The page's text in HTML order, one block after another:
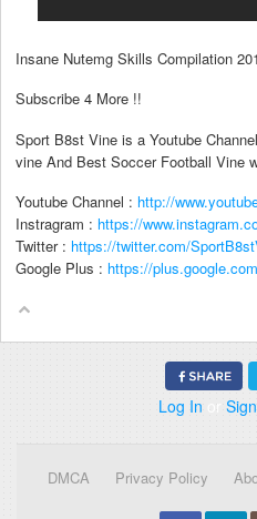
Insane Nutemg Skills Compilation
Subscribe 4 More !!
Sport B8st Vine is a Youtube
vine And Best Soccer Football Vine
Youtube Channel : http://
Instragram : https://
Twitter : https://twitter.com/
Google Plus : https://
Log In or
DMCA Privacy Policy